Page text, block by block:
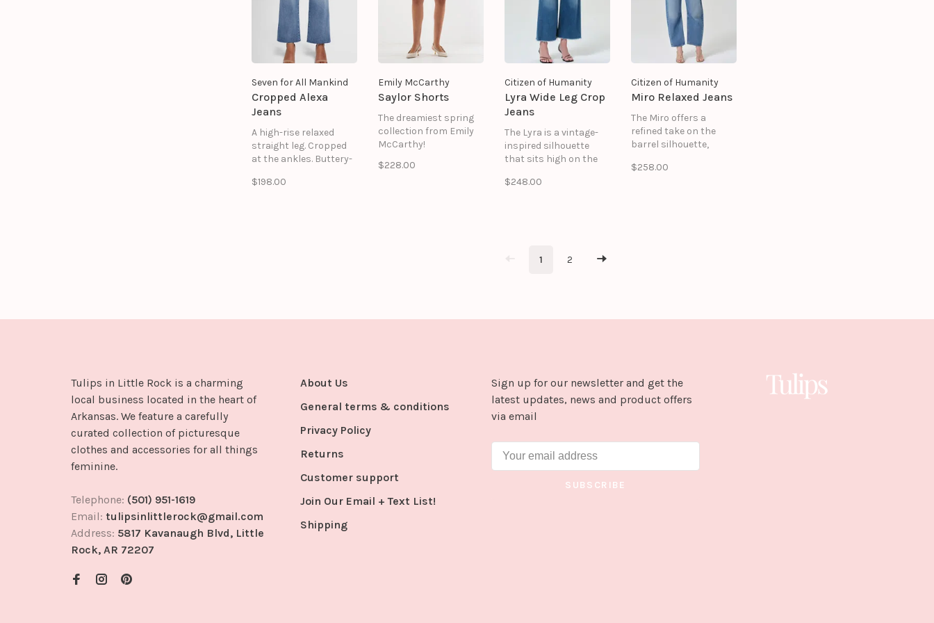
Seven for All Mankind
Cropped Alexa
Jeans
A high-rise relaxed
straight leg. Cropped
at the ankles. Buttery-
a vintage lived-in feel.
$198.00
Emily McCarthy
Saylor Shorts
The dreamiest spring
collection from Emily
McCarthy!
$228.00
Citizen of Humanity
Lyra Wide Leg Crop
Jeans
The Lyra is a vintage-
inspired silhouette
that sits high on the
relaxed top block and a
Crafted from soft-
$248.00
Citizen of Humanity
Miro Relaxed Jeans
The Miro offers a
refined take on the
barrel silhouette,
waist with a relaxed
$258.00
1 2
Tulips in Little Rock is a charming
local business located in the heart of
Arkansas. We feature a carefully
curated collection of picturesque
clothes and accessories for all things
feminine.
Telephone: (501) 951-1619
Email: tulipsinlittlerock@gmail.com
Address: 5817 Kavanaugh Blvd, Little
Rock, AR 72207
About Us
General terms & conditions
Privacy Policy
Returns
Customer support
Join Our Email + Text List!
Shipping
Sign up for our newsletter and get the
latest updates, news and product offers
via email
SUBSCRIBE